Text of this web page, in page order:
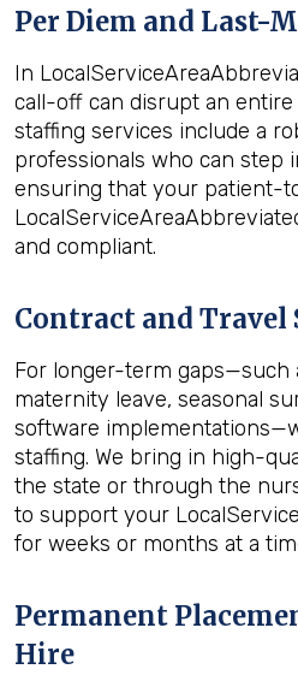
Per Diem and Last-
In
call-off can disrupt an entire
staffing services include a
professionals who can step
ensuring that your patient-
and compliant.
Contract and Travel
For longer-term gaps—such
maternity leave, seasonal
software
staffing. We bring in high-
the state or through the
to support your
for weeks or months at a
Permanent
Hire